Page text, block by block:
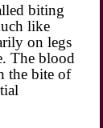
biting
like
on legs
The blood
the bite of